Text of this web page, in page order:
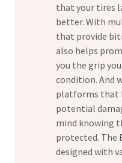
that your tires
better. With
that provide
also helps
you the grip
condition. And
platforms that
potential
mind knowing
protected. The
designed with